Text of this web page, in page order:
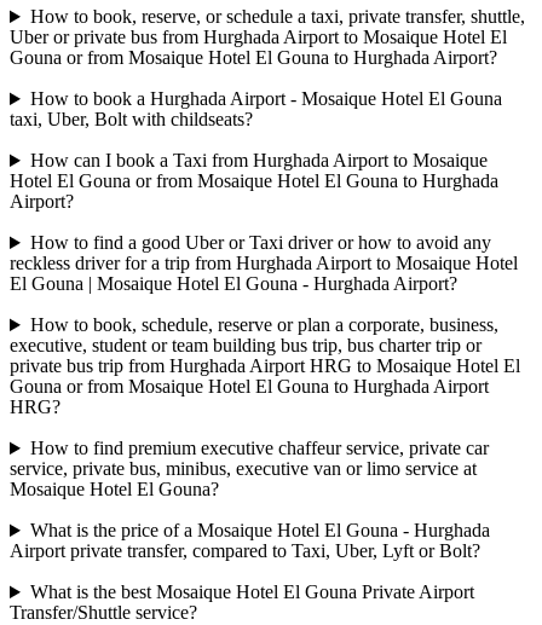
How to book, reserve, or schedule a taxi, private transfer, shuttle,
Uber or private bus from Hurghada Airport to Mosaique Hotel El
Gouna or from Mosaique Hotel El Gouna to Hurghada Airport?
How to book a Hurghada Airport - Mosaique Hotel El Gouna
taxi, Uber, Bolt with childseats?
How can I book a Taxi from Hurghada Airport to Mosaique
Hotel El Gouna or from Mosaique Hotel El Gouna to Hurghada
Airport?
How to find a good Uber or Taxi driver or how to avoid any
reckless driver for a trip from Hurghada Airport to Mosaique Hotel
El Gouna | Mosaique Hotel El Gouna - Hurghada Airport?
How to book, schedule, reserve or plan a corporate, business,
executive, student or team building bus trip, bus charter trip or
private bus trip from Hurghada Airport HRG to Mosaique Hotel El
Gouna or from Mosaique Hotel El Gouna to Hurghada Airport
HRG?
How to find premium executive chaffeur service, private car
service, private bus, minibus, executive van or limo service at
Mosaique Hotel El Gouna?
What is the price of a Mosaique Hotel El Gouna - Hurghada
Airport private transfer, compared to Taxi, Uber, Lyft or Bolt?
What is the best Mosaique Hotel El Gouna Private Airport
Transfer/Shuttle service?